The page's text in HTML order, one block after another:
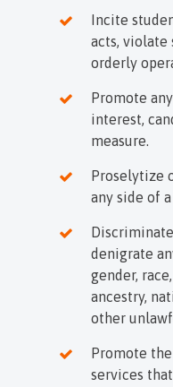
Incite
acts, violate
orderly
Promote
interest,
measure.
Proselytize
any side of
denigrate
gender,
ancestry,
other
Promote
services